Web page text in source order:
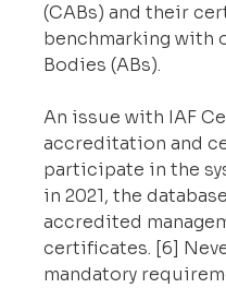
(CABs) and their
benchmarking with
Bodies (ABs).
An issue with IAF
accreditation and
participate in the
in 2021, the
accredited
certificates. [6]
mandatory